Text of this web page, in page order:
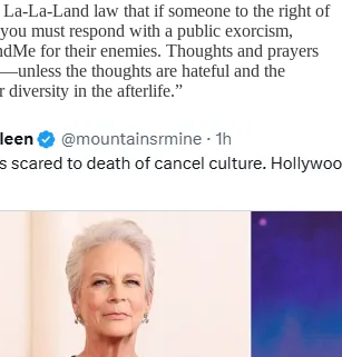
La-Land law that if someone to the right of
must respond with a public exorcism,
for their enemies. Thoughts and prayers
the thoughts are hateful and the
diversity in the afterlife.”